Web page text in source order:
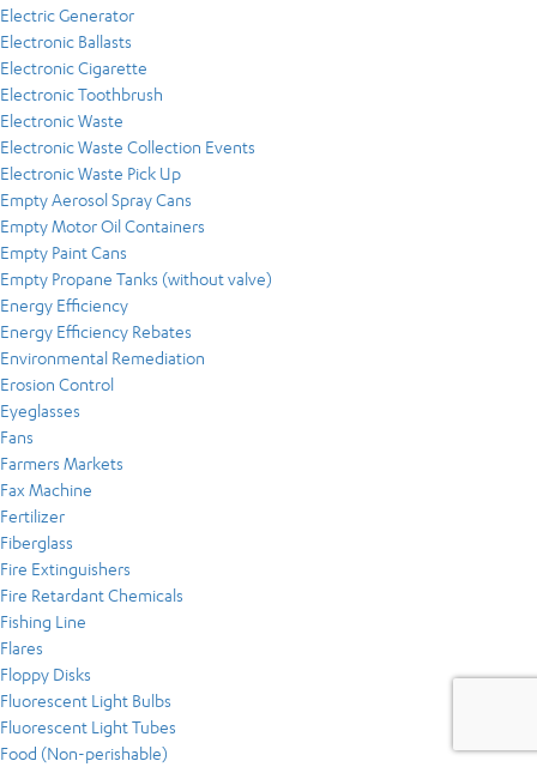
Electric Generator
Electronic Ballasts
Electronic Cigarette
Electronic Toothbrush
Electronic Waste
Electronic Waste Collection Events
Electronic Waste Pick Up
Empty Aerosol Spray Cans
Empty Motor Oil Containers
Empty Paint Cans
Empty Propane Tanks (without valve)
Energy Efficiency
Energy Efficiency Rebates
Environmental Remediation
Erosion Control
Eyeglasses
Fans
Farmers Markets
Fax Machine
Fertilizer
Fiberglass
Fire Extinguishers
Fire Retardant Chemicals
Fishing Line
Flares
Floppy Disks
Fluorescent Light Bulbs
Fluorescent Light Tubes
Food (Non-perishable)